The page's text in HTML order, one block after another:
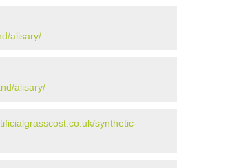
alisary/
alisary/
synthetic-